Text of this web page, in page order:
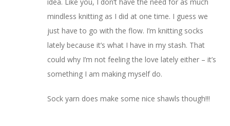
mindless knitting as I did at one time. I guess we
just have to go with the flow. I’m knitting socks
lately because it’s what I have in my stash. That
could why I’m not feeling the love lately either – it’s
something I am making myself do.
Sock yarn does make some nice shawls though!!!